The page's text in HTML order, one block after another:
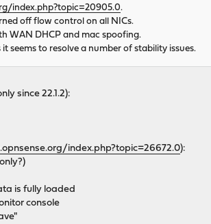
index.php?topic=20905.0.
off flow control on all NICs.
WAN DHCP and mac spoofing.
seems to resolve a number of stability issues.
since 22.1.2):
index.php?topic=26672.0):
is fully loaded
console